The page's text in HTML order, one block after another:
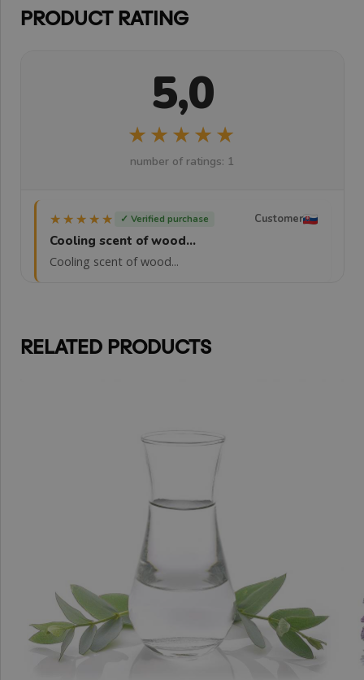
PRODUCT RATING
5,0
★★★★★
★★★★★
number of ratings: 1
★★★★★
★★★★★ ✓ Verified purchase Customer
Cooling scent of wood...
Cooling scent of wood...
RELATED PRODUCTS